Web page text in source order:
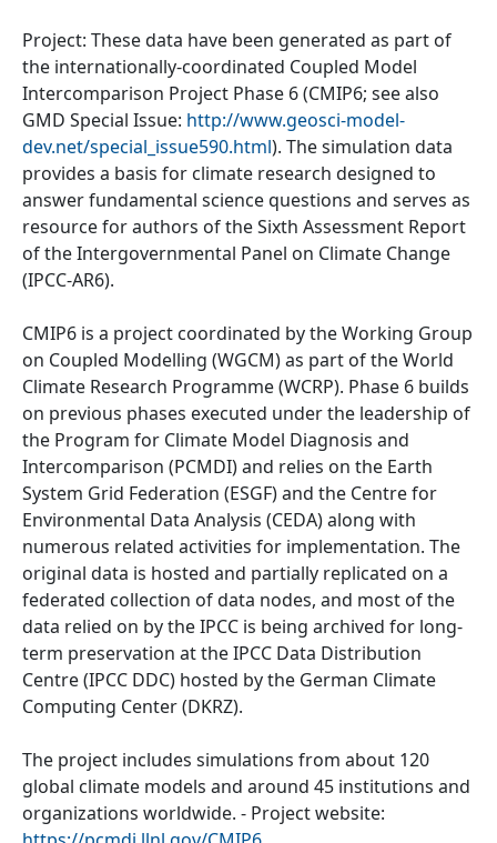
Project: These data have been generated as part of
the internationally-coordinated Coupled Model
Intercomparison Project Phase 6 (CMIP6; see also
GMD Special Issue: http://www.geosci-model-
dev.net/special_issue590.html). The simulation data
provides a basis for climate research designed to
answer fundamental science questions and serves as
resource for authors of the Sixth Assessment Report
of the Intergovernmental Panel on Climate Change
(IPCC-AR6).
CMIP6 is a project coordinated by the Working Group
on Coupled Modelling (WGCM) as part of the World
Climate Research Programme (WCRP). Phase 6 builds
on previous phases executed under the leadership of
the Program for Climate Model Diagnosis and
Intercomparison (PCMDI) and relies on the Earth
System Grid Federation (ESGF) and the Centre for
Environmental Data Analysis (CEDA) along with
numerous related activities for implementation. The
original data is hosted and partially replicated on a
federated collection of data nodes, and most of the
data relied on by the IPCC is being archived for long-
term preservation at the IPCC Data Distribution
Centre (IPCC DDC) hosted by the German Climate
Computing Center (DKRZ).
The project includes simulations from about 120
global climate models and around 45 institutions and
organizations worldwide. - Project website: